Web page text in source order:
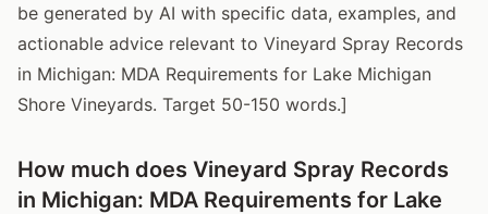
be generated by AI with specific data, examples, and
actionable advice relevant to Vineyard Spray Records
in Michigan: MDA Requirements for Lake Michigan
Shore Vineyards. Target 50-150 words.]
How much does Vineyard Spray Records
in Michigan: MDA Requirements for Lake